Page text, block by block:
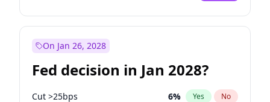
On Jan 26, 2028
Fed decision in Jan 2028?
Cut >25bps 6% Yes No